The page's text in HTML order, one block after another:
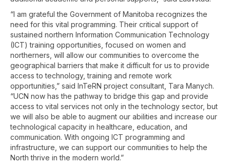
“I am grateful the Government of Manitoba recognizes the
need for this vital programming. Their critical support of
sustained northern Information Communication Technology
(ICT) training opportunities, focused on women and
northerners, will allow our communities to overcome the
geographical barriers that make it difficult for us to provide
access to technology, training and remote work
opportunities,” said InTeRN project consultant, Tara Manych.
“UCN now has the pathway to bridge this gap and provide
access to vital services not only in the technology sector, but
we will also be able to augment our abilities and increase our
technological capacity in healthcare, education, and
communication. With ongoing ICT programming and
infrastructure, we can support our communities to help the
North thrive in the modern world.”